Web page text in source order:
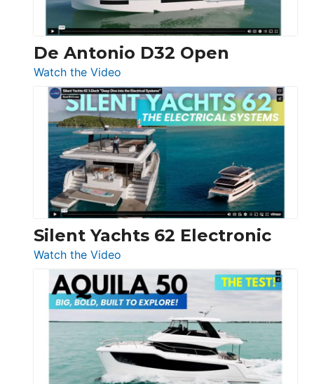
De Antonio D32 Open
Watch the Video
De
Antonio
D32
Open
Silent Yachts 62 Electronic
Watch the Video
Silent
Yachts
62
Electronic